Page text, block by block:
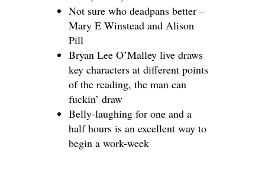
Not sure who deadpans better –
Mary E Winstead and Alison
Pill
Bryan Lee O’Malley live draws
key characters at different points
of the reading, the man can
fuckin’ draw
Belly-laughing for one and a
half hours is an excellent way to
begin a work-week